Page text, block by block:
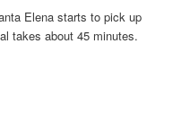
Elena starts to pick up
takes about 45 minutes.